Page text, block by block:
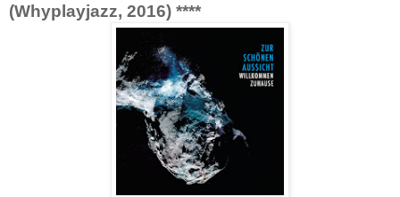
(Whyplayjazz, 2016) ****